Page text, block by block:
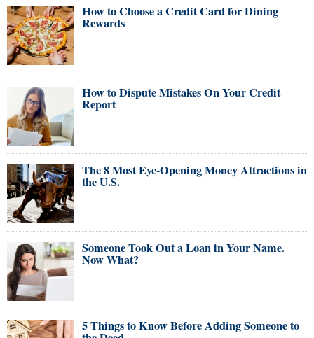
How to Choose a Credit Card for Dining
Rewards
How to Dispute Mistakes On Your Credit
Report
The 8 Most Eye-Opening Money Attractions in
the U.S.
Someone Took Out a Loan in Your Name.
Now What?
5 Things to Know Before Adding Someone to